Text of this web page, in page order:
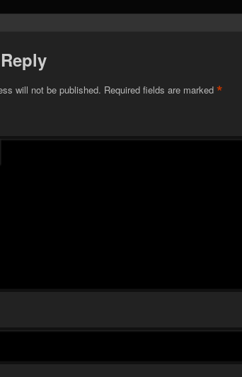
will not be published. Required fields are marked *